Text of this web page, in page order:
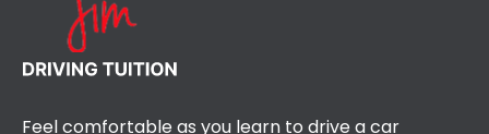
Feel comfortable as you learn to drive a car